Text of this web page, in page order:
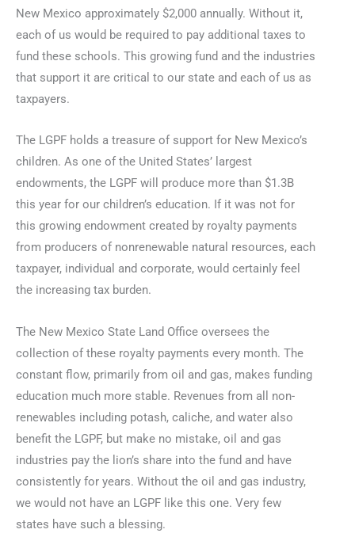
New Mexico approximately $2,000 annually. Without it,
each of us would be required to pay additional taxes to
fund these schools. This growing fund and the industries
that support it are critical to our state and each of us as
taxpayers.
The LGPF holds a treasure of support for New Mexico’s
children. As one of the United States’ largest
endowments, the LGPF will produce more than $1.3B
this year for our children’s education. If it was not for
this growing endowment created by royalty payments
from producers of nonrenewable natural resources, each
taxpayer, individual and corporate, would certainly feel
the increasing tax burden.
The New Mexico State Land Office oversees the
collection of these royalty payments every month. The
constant flow, primarily from oil and gas, makes funding
education much more stable. Revenues from all non-
renewables including potash, caliche, and water also
benefit the LGPF, but make no mistake, oil and gas
industries pay the lion’s share into the fund and have
consistently for years. Without the oil and gas industry,
we would not have an LGPF like this one. Very few
states have such a blessing.